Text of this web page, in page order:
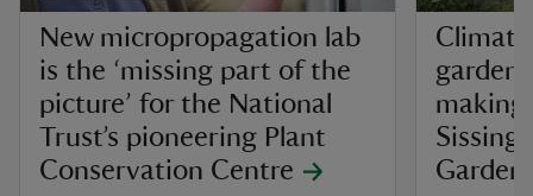
New micropropagation lab
is the ‘missing part of the
picture’ for the National
Trust’s pioneering Plant
Conservation Centre
garden
making
Garden